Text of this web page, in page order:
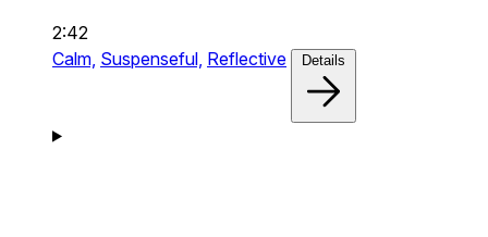
2:42
Calm, Suspenseful, Reflective Details